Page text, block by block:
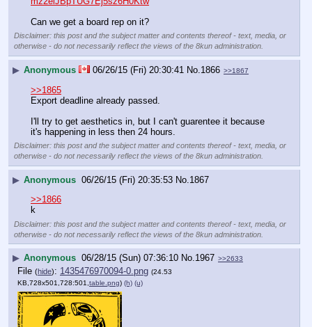
Can we get a board rep on it?
Disclaimer: this post and the subject matter and contents thereof - text, media, or
otherwise - do not necessarily reflect the views of the 8kun administration.
▶ Anonymous 06/26/15 (Fri) 20:30:41 No. 1866 >>1867
>>1865
Export deadline already passed.
I'll try to get aesthetics in, but I can't guarentee it because
it's happening in less then 24 hours.
Disclaimer: this post and the subject matter and contents thereof - text, media, or
otherwise - do not necessarily reflect the views of the 8kun administration.
▶ Anonymous 06/26/15 (Fri) 20:35:53 No.1867
>>1866
k
Disclaimer: this post and the subject matter and contents thereof - text, media, or
otherwise - do not necessarily reflect the views of the 8kun administration.
▶ Anonymous 06/28/15 (Sun) 07:36:10 No.1967 >>2633
File (hide): 1435476970094-0.png (24.53
KB,728x501,728:501, table.png) (h) (u)